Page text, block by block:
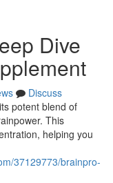
Dive
Discuss
potent blend of
This
helping you
37129773/brainpro-